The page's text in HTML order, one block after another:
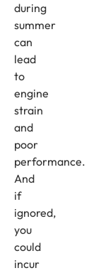
during
summer
can
lead
to
engine
strain
and
poor
performance.
And
if
ignored,
you
could
incur